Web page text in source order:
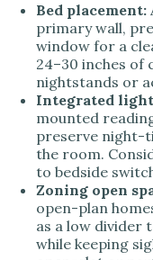
Bed placement:
primary wall,
window for a
24–30 inches of
nightstands or
Integrated
mounted
preserve night-
the room.
to bedside
Zoning open
open-plan
as a low divider
while keeping